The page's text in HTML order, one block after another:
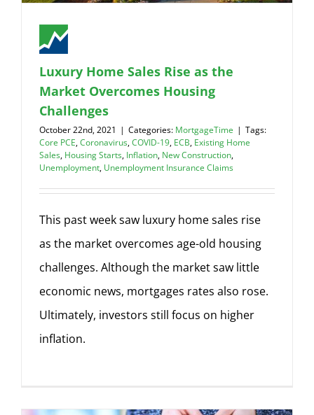
Luxury Home Sales Rise as the
Market Overcomes Housing
Challenges
October 22nd, 2021 | Categories: MortgageTime | Tags:
Core PCE,Coronavirus,COVID-19, ECB, Existing Home
Sales, Housing Starts, Inflation, New Construction,
Unemployment, Unemployment Insurance Claims
This past week saw luxury home sales rise
as the market overcomes age-old housing
challenges. Although the market saw little
economic news, mortgages rates also rose.
Ultimately, investors still focus on higher
inflation.